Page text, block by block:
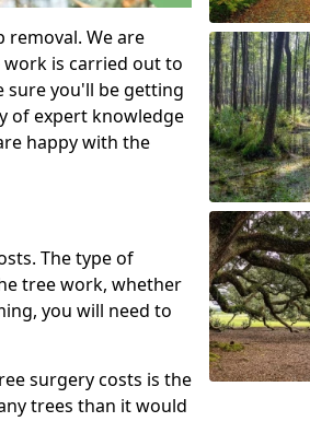
We are
is carried out to
sure you'll be getting
of expert knowledge
happy with the
The type of
tree work, whether
you will need to
surgery costs is the
trees than it would